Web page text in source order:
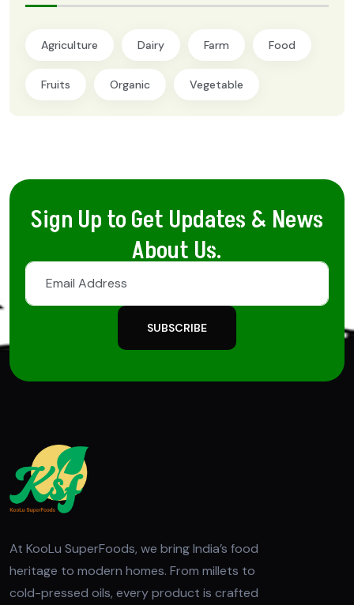
Agriculture Dairy Farm Food
Fruits Organic Vegetable
Sign Up to Get Updates & News
About Us.
SUBSCRIBE
At KooLu SuperFoods, we bring India’s food
heritage to modern homes. From millets to
cold-pressed oils, every product is crafted